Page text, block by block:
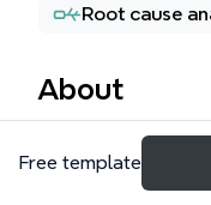
Root cause
About
The Claims
node operational
Free template